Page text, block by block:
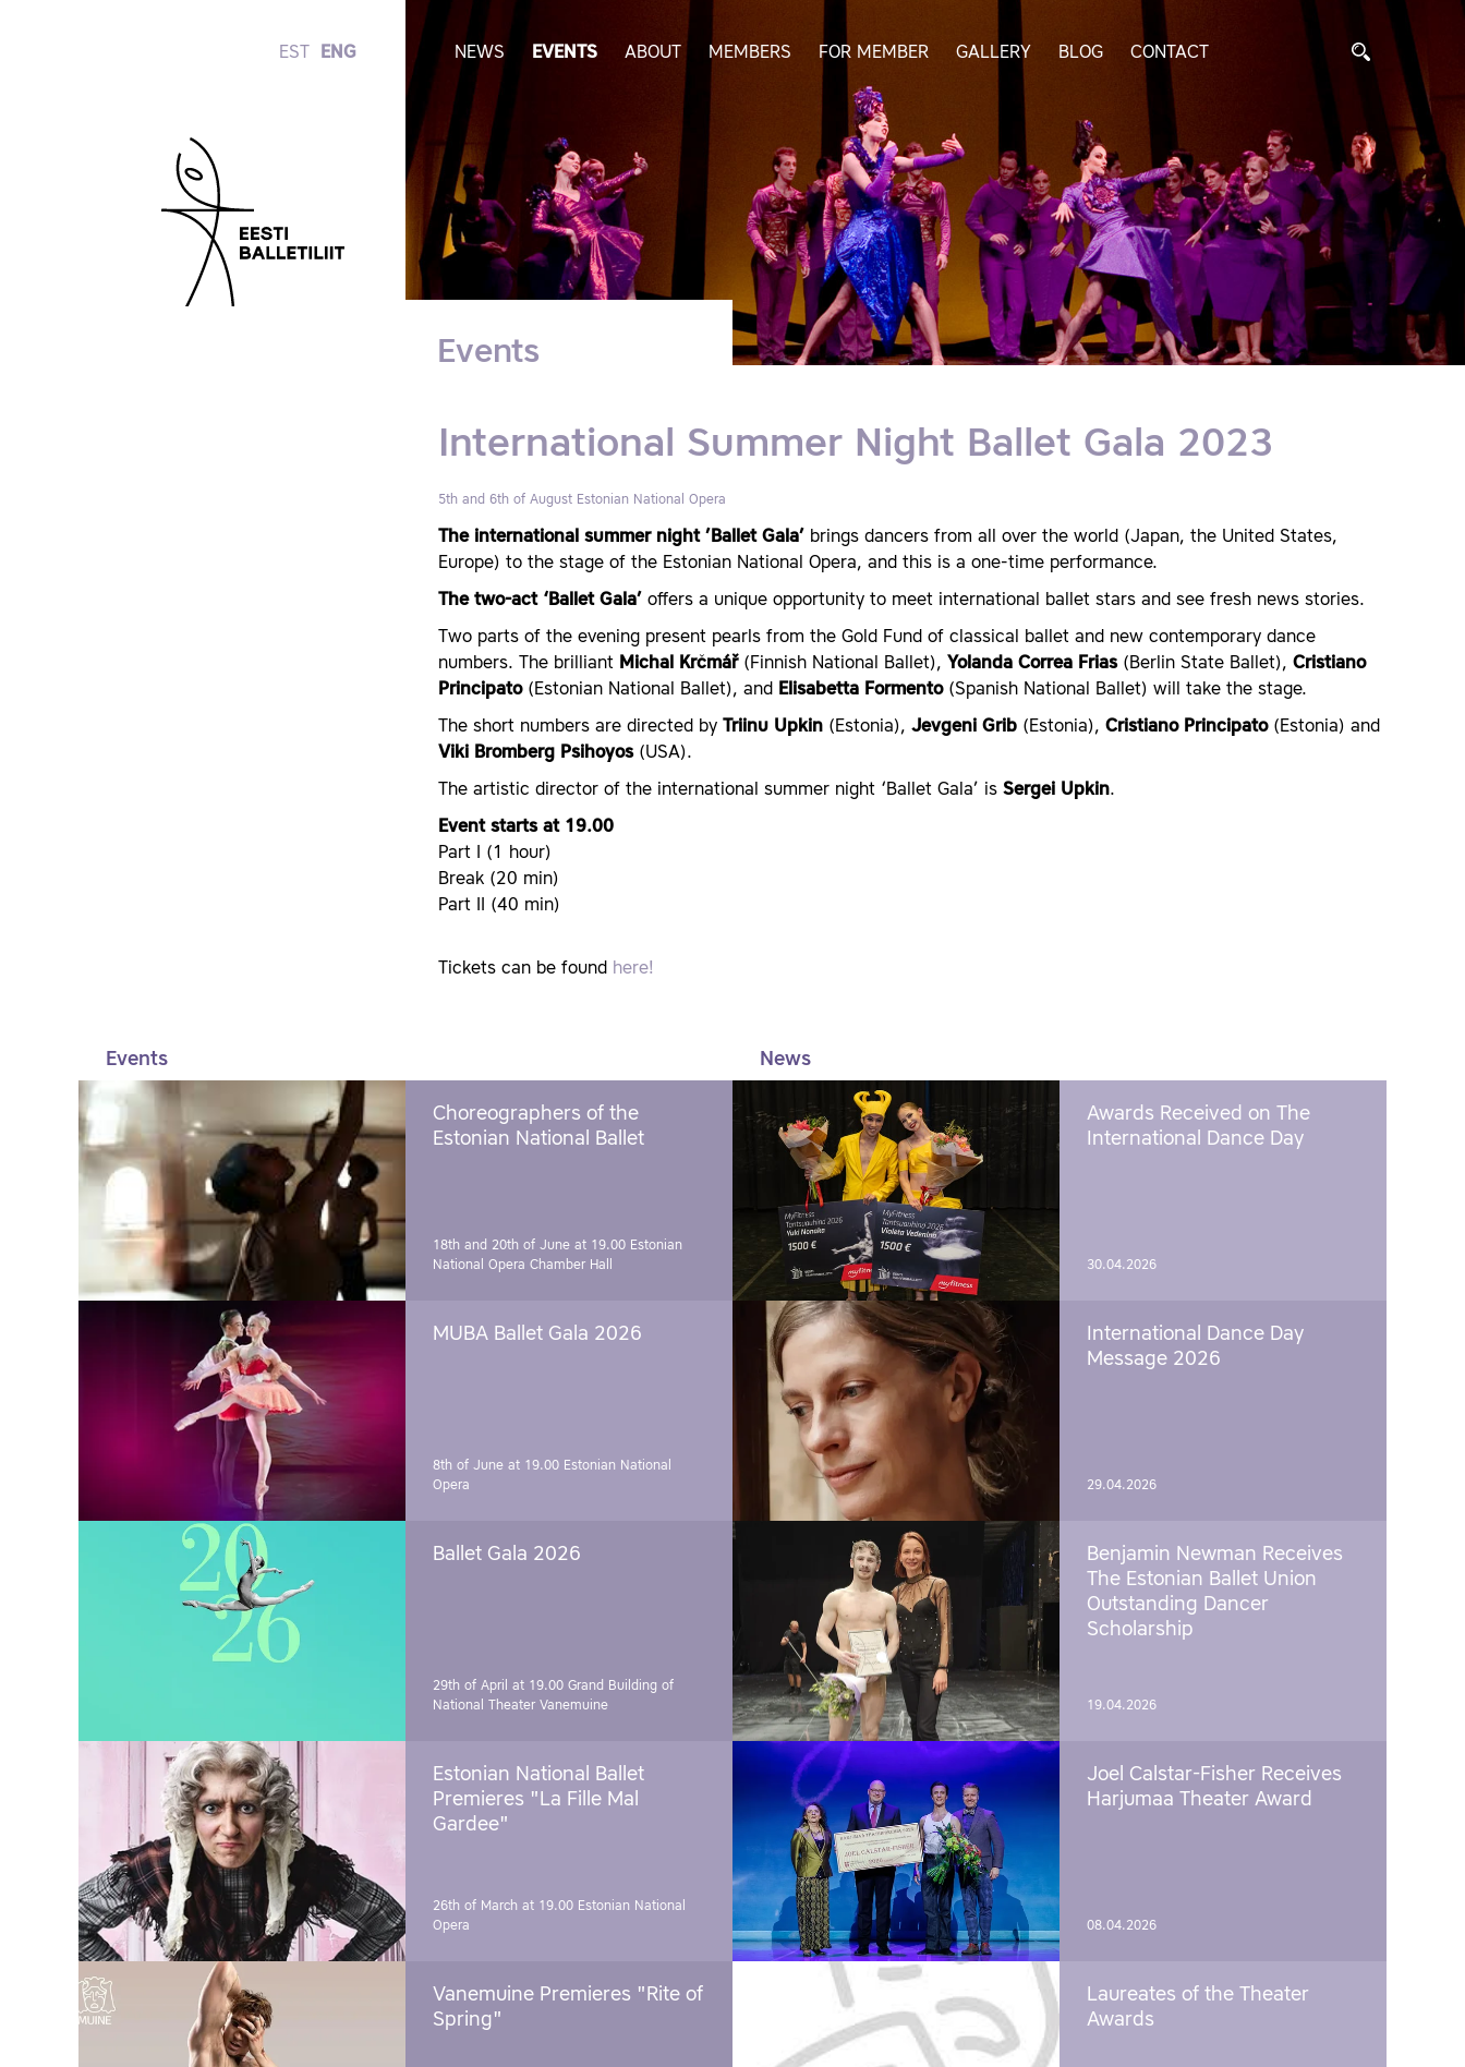
EST ENG NEWS EVENTS ABOUT MEMBERS FOR MEMBER GALLERY BLOG CONTACT
Events
International Summer Night Ballet Gala 2023
5th and 6th of August Estonian National Opera
The international summer night ’Ballet Gala’ brings dancers from all over the world (Japan, the United States,
Europe) to the stage of the Estonian National Opera, and this is a one-time performance.
The two-act ‘Ballet Gala’ offers a unique opportunity to meet international ballet stars and see fresh news stories.
Two parts of the evening present pearls from the Gold Fund of classical ballet and new contemporary dance
numbers. The brilliant Michal Krčmář(Finnish National Ballet), Yolanda Correa Frias (Berlin State Ballet), Cristiano
Principato(Estonian National Ballet), and Elisabetta Formento(Spanish National Ballet) will take the stage.
The short numbers are directed by Triinu Upkin (Estonia), Jevgeni Grib (Estonia), Cristiano Principato(Estonia) and
Viki Bromberg Psihoyos(USA).
The artistic director of the international summer night ‘Ballet Gala’ is Sergei Upkin.
Event starts at 19.00
Part I (1 hour)
Break (20 min)
Part II (40 min)
Tickets can be found here!
Events
Choreographers of the
Estonian National Ballet
18th and 20th of June at 19.00 Estonian
National Opera Chamber Hall
MUBA Ballet Gala 2026
8th of June at 19.00 Estonian National
Opera
Ballet Gala 2026
29th of April at 19.00 Grand Building of
National Theater Vanemuine
Estonian National Ballet
Premieres "La Fille Mal
Gardee"
26th of March at 19.00 Estonian National
Opera
Vanemuine Premieres "Rite of
Spring"
News
Awards Received on The
International Dance Day
30.04.2026
International Dance Day
Message 2026
29.04.2026
Benjamin Newman Receives
The Estonian Ballet Union
Outstanding Dancer
Scholarship
19.04.2026
Joel Calstar-Fisher Receives
Harjumaa Theater Award
08.04.2026
Laureates of the Theater
Awards